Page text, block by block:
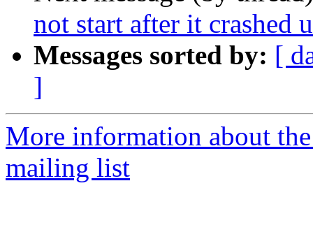
not start after it crashed
Messages sorted by: [
]
More information about
mailing list